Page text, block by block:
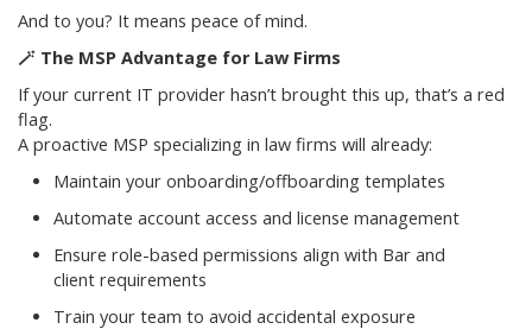
And to you? It means peace of mind.
🪄 The MSP Advantage for Law Firms
If your current IT provider hasn’t brought this up, that’s a red
flag.
A proactive MSP specializing in law firms will already:
Maintain your onboarding/offboarding templates
Automate account access and license management
Ensure role-based permissions align with Bar and
client requirements
Train your team to avoid accidental exposure